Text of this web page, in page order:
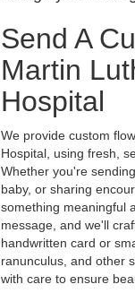
Send A
Martin
Hospital
We provide custom
Hospital, using fresh,
Whether you're
baby, or sharing
something meaningful
message, and we'll
handwritten card or
ranunculus, and other
with care to ensure